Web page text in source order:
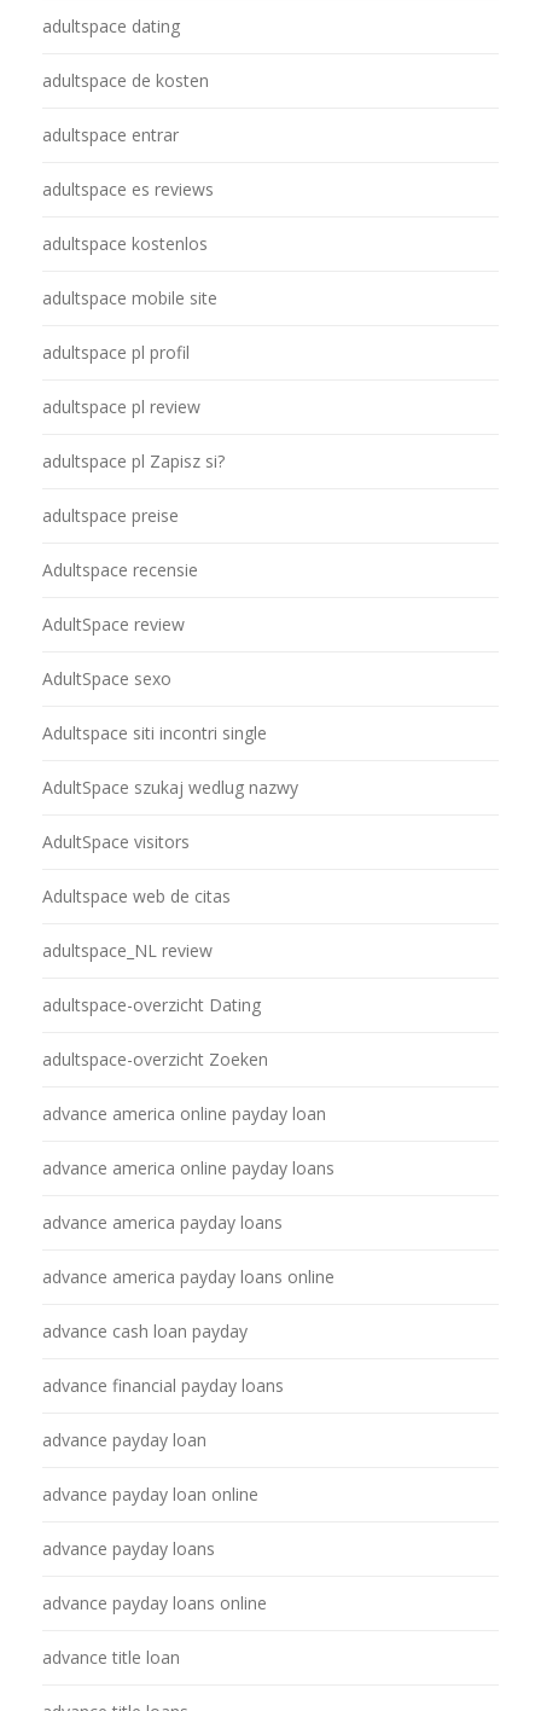
adultspace dating
adultspace de kosten
adultspace entrar
adultspace es reviews
adultspace kostenlos
adultspace mobile site
adultspace pl profil
adultspace pl review
adultspace pl Zapisz si?
adultspace preise
Adultspace recensie
AdultSpace review
AdultSpace sexo
Adultspace siti incontri single
AdultSpace szukaj wedlug nazwy
AdultSpace visitors
Adultspace web de citas
adultspace_NL review
adultspace-overzicht Dating
adultspace-overzicht Zoeken
advance america online payday loan
advance america online payday loans
advance america payday loans
advance america payday loans online
advance cash loan payday
advance financial payday loans
advance payday loan
advance payday loan online
advance payday loans
advance payday loans online
advance title loan